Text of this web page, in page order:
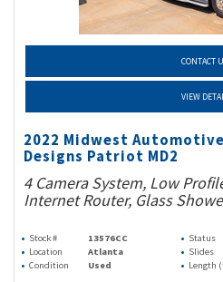
CONTACT
VIEW
2022 Midwest Automotive
Designs Patriot MD2
4 Camera System, Low
Internet Router, Glass
Stock # 13576CC Status
Location
Atlanta Slides
Condition
Used Length